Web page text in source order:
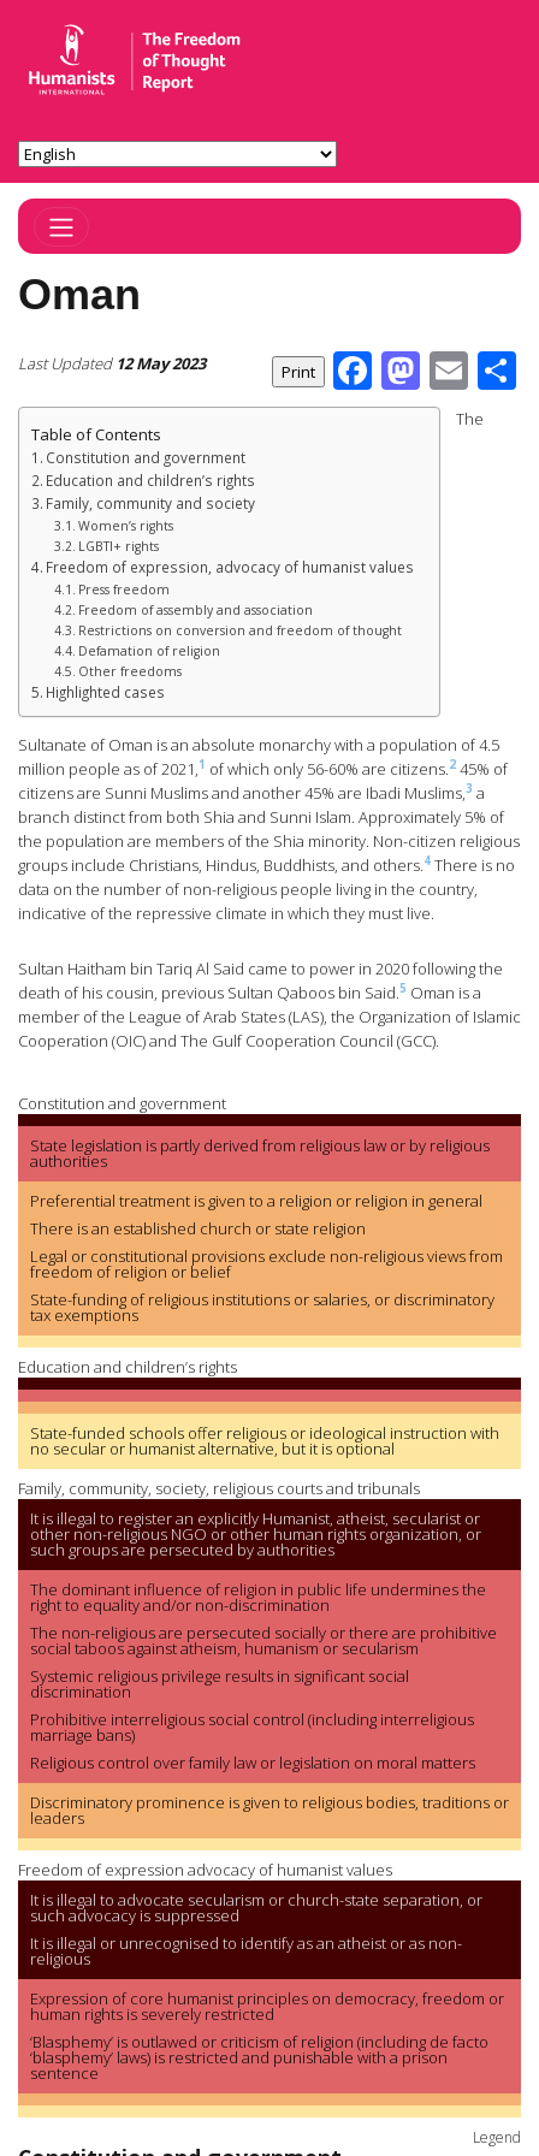
Toggle Navigation
Oman
Last Updated 12 May 2023 Facebook
Table of Contents
Constitution and government
Education and children’s rights
Family, community and society
Women’s rights
LGBTI+ rights
Freedom of expression, advocacy of humanist values
Press freedom
Freedom of assembly and association
Restrictions on conversion and freedom of thought
Defamation of religion
Other freedoms
Highlighted cases
The
Sultanate of Oman is an absolute monarchy with a population of 4.5
million people as of 2021,1 of which only 56-60% are citizens.2 45% of
citizens are Sunni Muslims and another 45% are Ibadi Muslims,3 a
branch distinct from both Shia and Sunni Islam. Approximately 5% of
the population are members of the Shia minority. Non-citizen religious
groups include Christians, Hindus, Buddhists, and others.4 There is no
data on the number of non-religious people living in the country,
indicative of the repressive climate in which they must live.
Sultan Haitham bin Tariq Al Said came to power in 2020 following the
death of his cousin, previous Sultan Qaboos bin Said.5 Oman is a
member of the League of Arab States (LAS), the Organization of Islamic
Cooperation (OIC) and The Gulf Cooperation Council (GCC).
Constitution and government
State legislation is partly derived from religious law or by religious
authorities
Preferential treatment is given to a religion or religion in general
There is an established church or state religion
Legal or constitutional provisions exclude non-religious views from
freedom of religion or belief
State-funding of religious institutions or salaries, or discriminatory
tax exemptions
Education and children’s rights
State-funded schools offer religious or ideological instruction with
no secular or humanist alternative, but it is optional
Family, community, society, religious courts and tribunals
It is illegal to register an explicitly Humanist, atheist, secularist or
other non-religious NGO or other human rights organization, or
such groups are persecuted by authorities
The dominant influence of religion in public life undermines the
right to equality and/or non-discrimination
The non-religious are persecuted socially or there are prohibitive
social taboos against atheism, humanism or secularism
Systemic religious privilege results in significant social
discrimination
Prohibitive interreligious social control (including interreligious
marriage bans)
Religious control over family law or legislation on moral matters
Discriminatory prominence is given to religious bodies, traditions or
leaders
Freedom of expression advocacy of humanist values
It is illegal to advocate secularism or church-state separation, or
such advocacy is suppressed
It is illegal or unrecognised to identify as an atheist or as non-
religious
Expression of core humanist principles on democracy, freedom or
human rights is severely restricted
‘Blasphemy’ is outlawed or criticism of religion (including de facto
‘blasphemy’ laws) is restricted and punishable with a prison
sentence
Legend